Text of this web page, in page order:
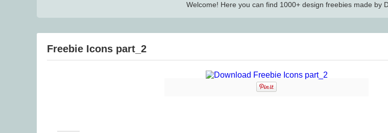
Welcome! Here you can find 1000+ design freebies made by
Freebie Icons part_2